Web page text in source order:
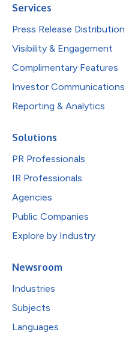
Services
Press Release Distribution
Visibility & Engagement
Complimentary Features
Investor Communications
Reporting & Analytics
Solutions
PR Professionals
IR Professionals
Agencies
Public Companies
Explore by Industry
Newsroom
Industries
Subjects
Languages